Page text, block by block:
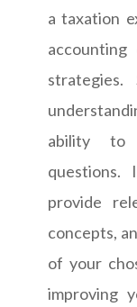
a taxation
strategies.
ability to
provide
concepts,
of your
improving